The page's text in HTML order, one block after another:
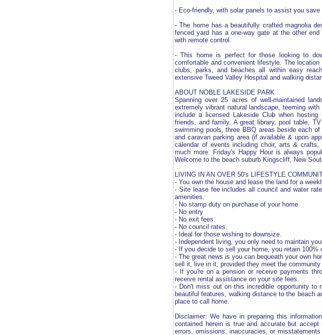
- Eco-friendly, with solar panels to assist you
- The home has a beautifully crafted magnolia
fenced yard has a one-way gate at the other
with remote control.
- This home is perfect for those looking to
comfortable and convenient lifestyle. The
clubs, parks, and beaches all within easy
extensive Tweed Valley Hospital and walking
ABOUT NOBLE LAKESIDE PARK
Spanning over 25 acres of well-maintained
extremely vibrant natural landscape, teeming
include a licensed Lakeside Club when
friends, and family. A great library, pool table,
swimming pools, three BBQ areas beside each
and caravan parking area (if available & upon
calendar of events including choir, arts &
much more. Friday's Happy Hour is always
Welcome to the beach suburb Kingscliff, New
LIVING IN AN OVER 50's LIFESTYLE
- You own the house and lease the land for a
- Site lease fee includes all council and water
amenities.
- No stamp duty on purchase of your home.
- No entry
- No exit fees.
- No council rates.
- Ideal for those wishing to downsize.
- Independent living, you only need to maintain
- If you decide to sell your home, you retain 100%
- The great news is you can bequeath your own
sell it, live in it, provided they meet the community
- If you're on a pension or receive payments
receive rental assistance on your site fees.
- Don't miss out on this incredible opportunity to
beautiful features, walking distance to the beach
place to call home.
Disclaimer: We have in preparing this
contained herein is true and accurate but
errors, omissions, inaccuracies, or